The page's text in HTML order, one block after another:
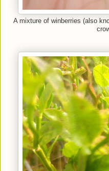
A mixture of winberries (also